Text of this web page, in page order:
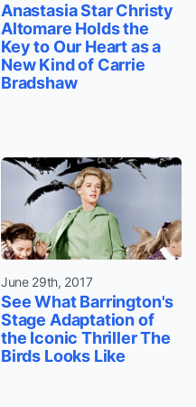
Anastasia Star Christy
Altomare Holds the
Key to Our Heart as a
New Kind of Carrie
Bradshaw
June 29th, 2017
See What Barrington's
Stage Adaptation of
the Iconic Thriller The
Birds Looks Like